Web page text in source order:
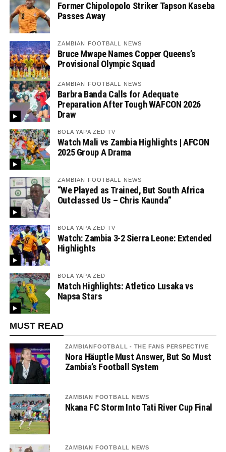
Former Chipolopolo Striker Tapson Kaseba
Passes Away
ZAMBIAN FOOTBALL NEWS
Bruce Mwape Names Copper Queens’s
Provisional Olympic Squad
ZAMBIAN FOOTBALL NEWS
Barbra Banda Calls for Adequate
Preparation After Tough WAFCON 2026
Draw
BOLA YAPA ZED TV
Watch Mali vs Zambia Highlights | AFCON
2025 Group A Drama
ZAMBIAN FOOTBALL NEWS
“We Played as Trained, But South Africa
Outclassed Us – Chris Kaunda”
BOLA YAPA ZED TV
Watch: Zambia 3-2 Sierra Leone: Extended
Highlights
BOLA YAPA ZED
Match Highlights: Atletico Lusaka vs
Napsa Stars
MUST READ
ZAMBIANFOOTBALL - THE FANS PERSPECTIVE
Nora Häuptle Must Answer, But So Must
Zambia’s Football System
ZAMBIAN FOOTBALL NEWS
Nkana FC Storm Into Tati River Cup Final
ZAMBIAN FOOTBALL NEWS